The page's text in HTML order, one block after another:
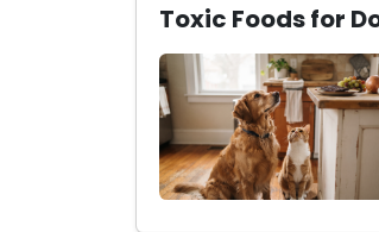
Toxic Foods for